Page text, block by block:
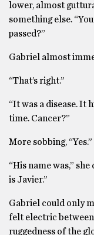
lower, almost
something else.
passed?”
Gabriel almost
“That’s right.”
“It was a disease. It
time. Cancer?”
More sobbing, “Yes.”
“His name was,”
is Javier.”
Gabriel could only
felt electric
ruggedness of the